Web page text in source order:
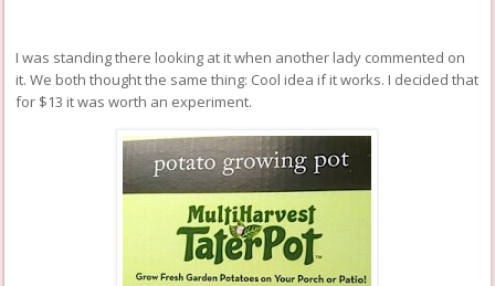
I was standing there looking at it when another lady commented on
it. We both thought the same thing: Cool idea if it works. I decided that
for $13 it was worth an experiment.